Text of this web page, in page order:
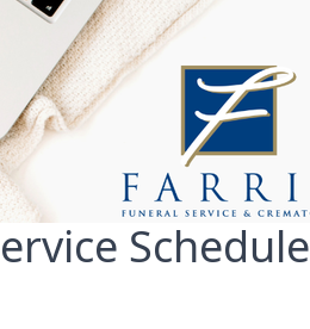
Schedule